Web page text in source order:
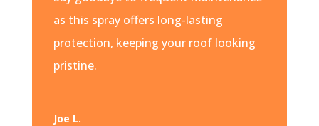
as this spray offers long-lasting
protection, keeping your roof looking
pristine.
Joe L.